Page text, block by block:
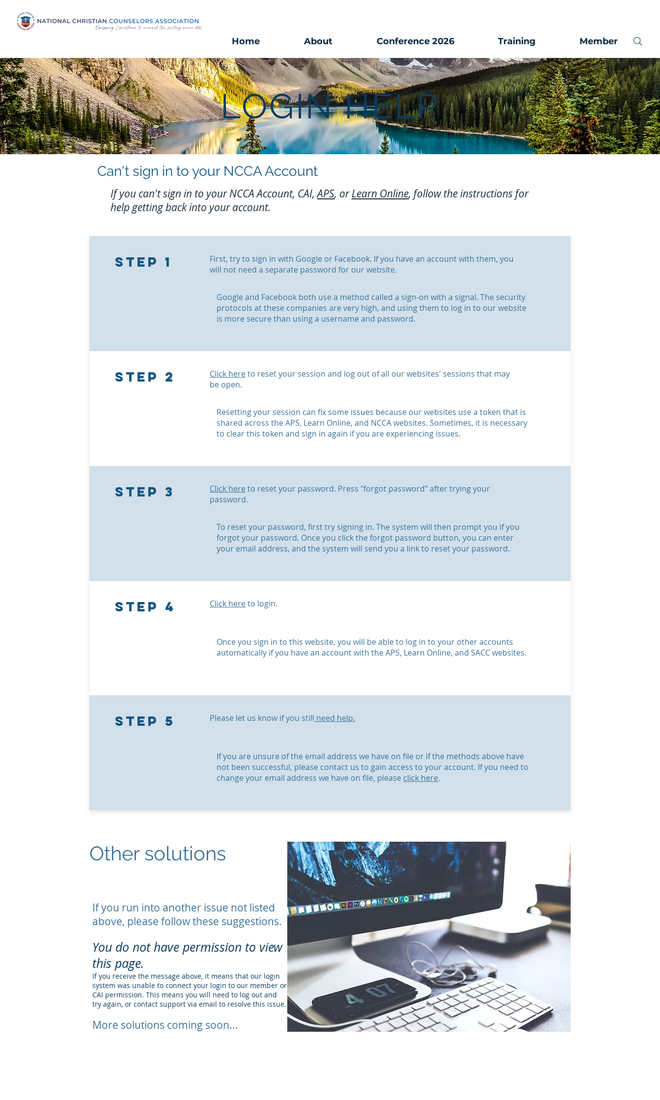
Home About Conference 2026 Training Member
LOGIN HELP
Can't sign in to your NCCA Account
If you can't sign in to your NCCA Account, CAI,APS, orLearn Online, follow the instructions for
help getting back into your account.
Step 1
First, try to sign in with Google or Facebook. If you have an account with them, you
will not need a separate password for our website.
Google and Facebook both use a method called a sign-on with a signal. The security
protocols at these companies are very high, and using them to log in to our website
is more secure than using a username and password.
Step 2 Click hereto reset your session and log out of all our websites' sessions that may
be open.
Resetting your session can fix some issues because our websites use a token that is
shared across the APS, Learn Online, and NCCA websites. Sometimes, it is necessary
to clear this token and sign in again if you are experiencing issues.
Step 3 Click here to reset your password. Press "forgot password" after trying your
password.
To reset your password, first try signing in. The system will then prompt you if you
forgot your password. Once you click the forgot password button, you can enter
your email address, and the system will send you a link to reset your password.
Step 4 Click hereto login.
Once you sign in to this website, you will be able to log in to your other accounts
automatically if you have an account with the APS, Learn Online, and SACC websites.
Step 5 Please let us know if you still need help.
If you are unsure of the email address we have on file or if the methods above have
not been successful, please contact us to gain access to your account. If you need to
change your email address we have on file, please click here.
Other solutions
If you run into another issue not listed
above, please follow these suggestions.
You do not have permission to view
this page.
If you receive the message above, it means that our login
system was unable to connect your login to our member or
CAI permission. This means you will need to log out and
try again, or contact support via email to resolve this issue.
More solutions coming soon...